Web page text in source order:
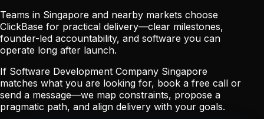
Teams in Singapore and nearby markets choose
ClickBase for practical delivery—clear milestones,
founder-led accountability, and software you can
operate long after launch.
If Software Development Company Singapore
matches what you are looking for, book a free call or
send a message—we map constraints, propose a
pragmatic path, and align delivery with your goals.